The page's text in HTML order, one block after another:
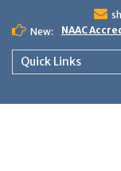
content
New:
NAAC
Quick Links